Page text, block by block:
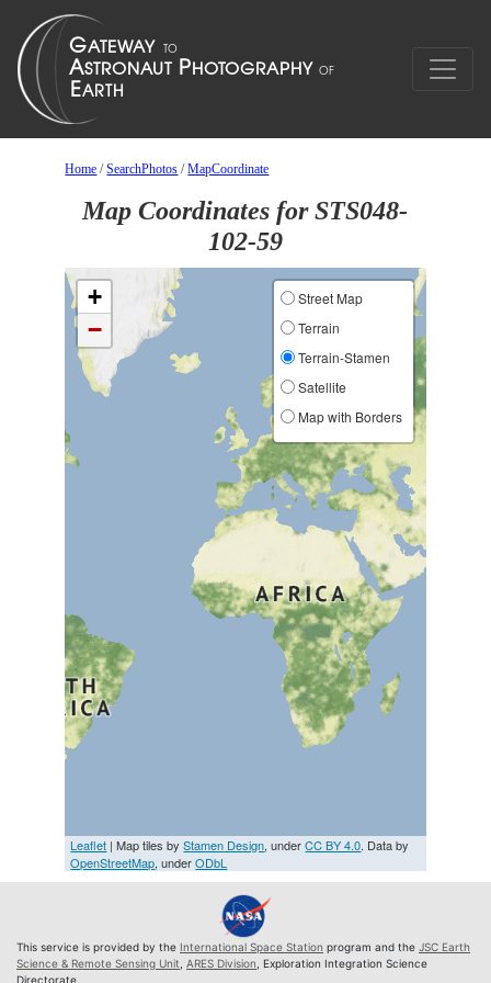
Home /SearchPhotos /MapCoordinate
Map Coordinates for STS048-
102-59
+
−
Street Map
Terrain
Terrain-Stamen
Satellite
Map with Borders
Leaflet | Map tiles byStamen Design, underCC BY 4.0. Data by
OpenStreetMap, underODbL
This service is provided by the International Space Station program and the JSC Earth
Science & Remote Sensing Unit ARES Division , Exploration Integration Science
Directorate.